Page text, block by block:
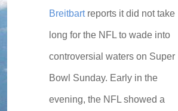
Breitbartreports it did not take
long for the NFL to wade into
controversial waters on Super
Bowl Sunday. Early in the
evening, the NFL showed a